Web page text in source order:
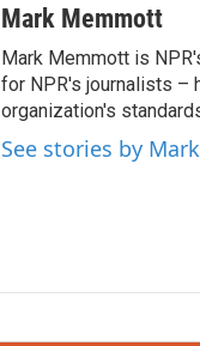
aMark Memmott
Mark Memmott is
for NPR's journalists –
organization's
See stories by